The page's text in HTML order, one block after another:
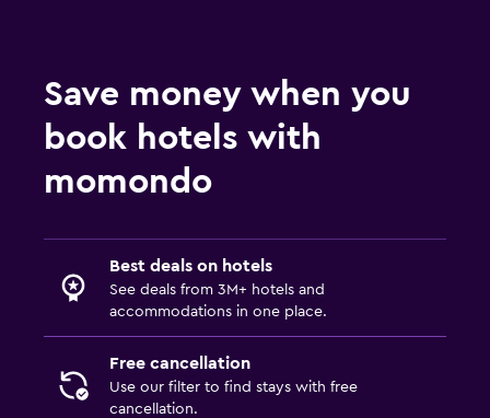
Save money when you
book hotels with
momondo
Best deals on hotels
See deals from 3M+ hotels and
accommodations in one place.
Free cancellation
Use our filter to find stays with free
cancellation.